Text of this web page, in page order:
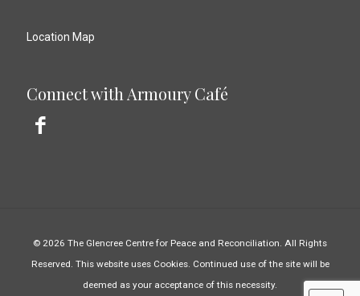
Location Map
Connect with Armoury Café
© 2026 The Glencree Centre for Peace and Reconciliation. All Rights
Reserved. This website uses Cookies. Continued use of the site will be
deemed as your acceptance of this necessity.